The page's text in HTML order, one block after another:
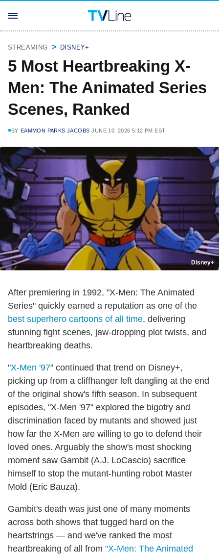
STREAMING DISNEY+
5 Most Heartbreaking X-
Men: The Animated Series
Scenes, Ranked
BY EAMMON PARKS JACOBS JUNE 10, 2026 5:12 PM EST
Disney+
After premiering in 1992, "X-Men: The Animated
Series" quickly earned a reputation as one of the
best superhero cartoons of all time, delivering
stunning fight scenes, jaw-dropping plot twists, and
heartbreaking deaths.
"X-Men '97" continued that trend on Disney+,
picking up from a cliffhanger left dangling at the end
of the original show's fifth season. In subsequent
episodes, "X-Men '97" explored the bigotry and
discrimination faced by mutants and showed just
how far the X-Men are willing to go to defend their
loved ones. Arguably the show's most shocking
moment saw Gambit (A.J. LoCascio) sacrifice
himself to stop the mutant-hunting robot Master
Mold (Eric Bauza).
Gambit's death was just one of many moments
across both shows that tugged hard on the
heartstrings — and we've ranked the most
heartbreaking of all from "X-Men: The Animated